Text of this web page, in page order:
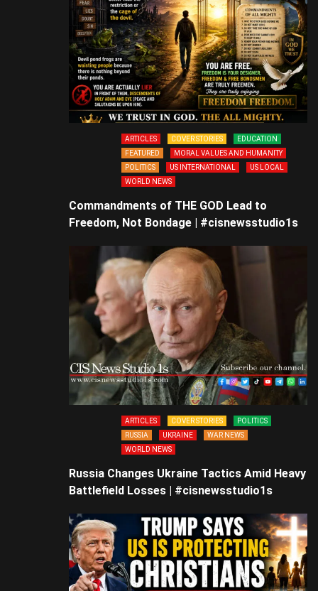
ARTICLES COVER STORIES
EDUCATION
FEATURED
MORAL VALUES AND HUMANITY
POLITICS
US INTERNATIONAL
US LOCAL
WORLD NEWS
Commandments of THE GOD Lead to
Freedom, Not Bondage | #cisnewsstudio1s
ARTICLES COVER STORIES
POLITICS
RUSSIA
UKRAINE
WAR NEWS
WORLD NEWS
Russia Changes Ukraine Tactics Amid Heavy
Battlefield Losses | #cisnewsstudio1s